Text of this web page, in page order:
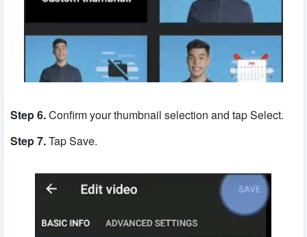
Step 6.Confirm your thumbnail selection and tap Select.
Step 7.Tap Save.